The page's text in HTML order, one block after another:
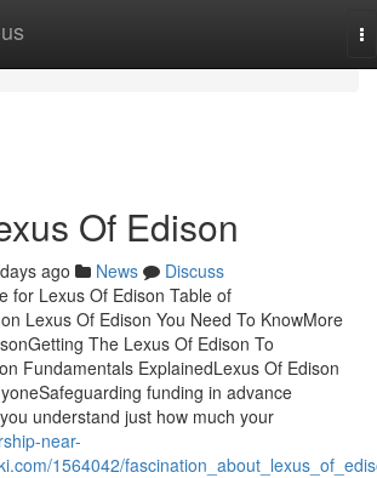
Of Edison
ago News
Discuss
for Lexus Of Edison Table of
Lexus Of Edison You Need To KnowMore
The Lexus Of Edison To
Fundamentals ExplainedLexus Of Edison
funding in advance
understand just how much your
near-
1564042/